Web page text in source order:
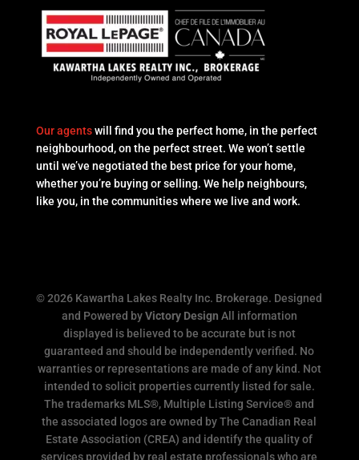
Our agentswill find you the perfect home, in the perfect
neighbourhood, on the perfect street. We won’t settle
until we’ve negotiated the best price for your home,
whether you’re buying or selling. We help neighbours,
like you, in the communities where we live and work.
© 2026 Kawartha Lakes Realty Inc. Brokerage. Designed
and Powered byVictory Design All information
displayed is believed to be accurate but is not
guaranteed and should be independently verified. No
warranties or representations are made of any kind. Not
intended to solicit properties currently listed for sale.
The trademarks MLS®, Multiple Listing Service® and
the associated logos are owned by The Canadian Real
Estate Association (CREA) and identify the quality of
services provided by real estate professionals who are